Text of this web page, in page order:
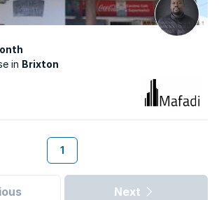
Brixton
1
Next